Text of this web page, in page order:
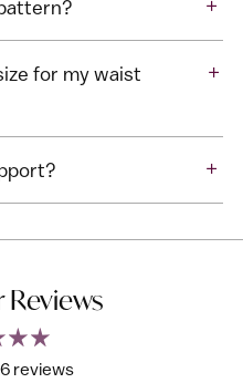
+
for my waist
+
+
reviews